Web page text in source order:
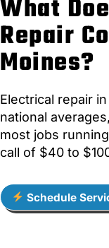
What
Repair
Moines?
Electrical repair
national
most jobs
call of $40 to
Schedule